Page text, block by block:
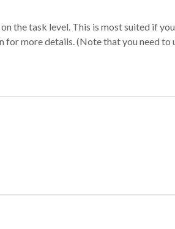
the task level. This is most suited if
more details. (Note that you need to